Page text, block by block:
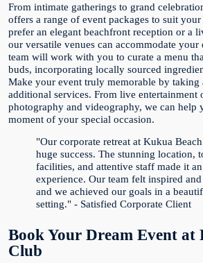
From intimate gatherings to grand
offers a range of event packages to suit
prefer an elegant beachfront reception or a
our versatile venues can accommodate
team will work with you to curate a menu
buds, incorporating locally sourced
Make your event truly memorable by taking
additional services. From live entertainment
photography and videography, we can help
moment of your special occasion.
"Our corporate retreat at Kukua
huge success. The stunning location,
facilities, and attentive staff made it
experience. Our team felt inspired
and we achieved our goals in a
setting." - Satisfied Corporate Client
Book Your Dream Event at
Club